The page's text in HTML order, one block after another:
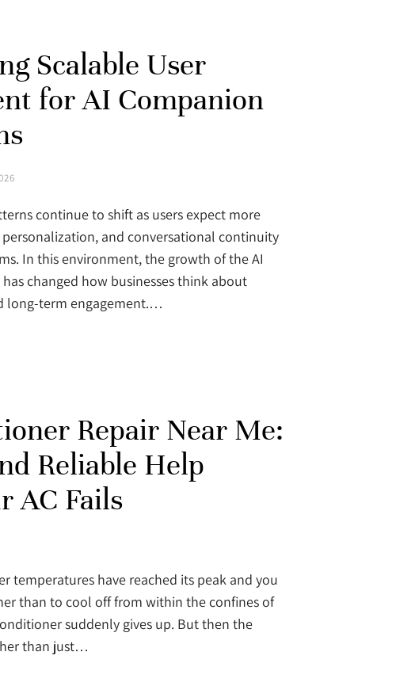
Scalable User
for AI Companion
continue to shift as users expect more
and conversational continuity
In this environment, the growth of the AI
changed how businesses think about
long-term engagement.…
Repair Near Me:
Reliable Help
AC Fails
temperatures have reached its peak and you
than to cool off from within the confines of
suddenly gives up. But then the
than just…